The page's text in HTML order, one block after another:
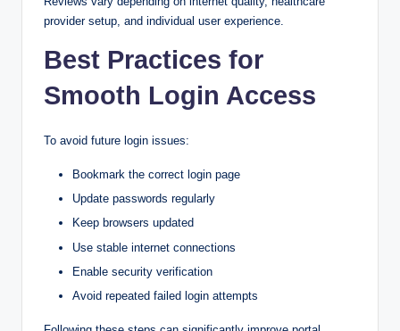
provider setup, and individual user experience.
Best Practices for
Smooth Login Access
To avoid future login issues:
Bookmark the correct login page
Update passwords regularly
Keep browsers updated
Use stable internet connections
Enable security verification
Avoid repeated failed login attempts